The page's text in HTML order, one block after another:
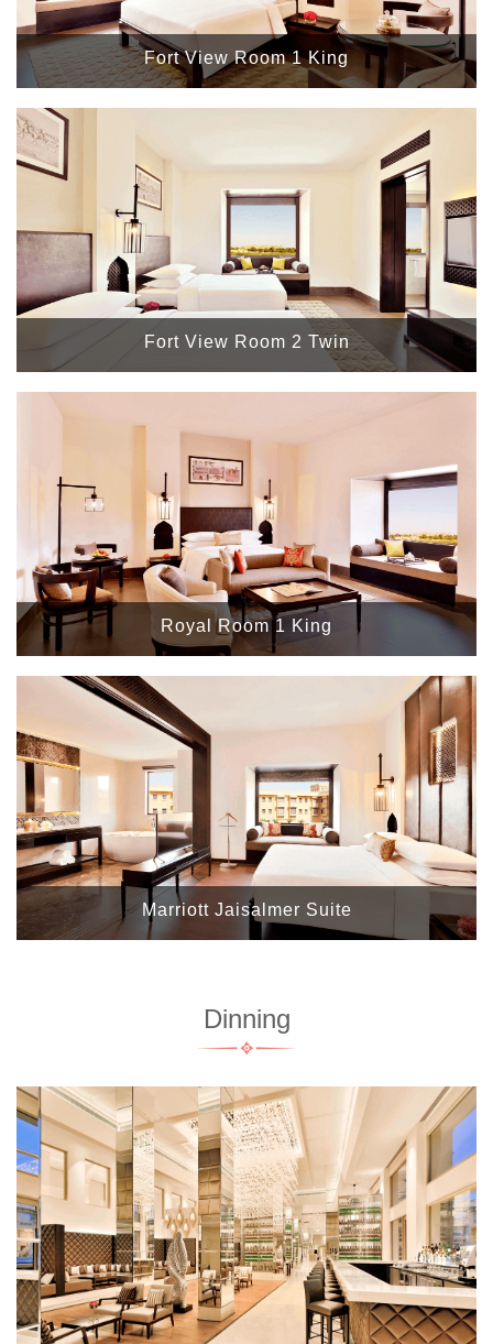
Fort View Room 1 King
Fort View Room 2 Twin
Royal Room 1 King
Marriott Jaisalmer Suite
Dinning